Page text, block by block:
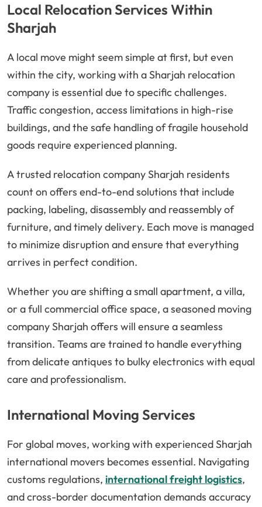
Local Relocation Services Within
Sharjah
A local move might seem simple at first, but even
within the city, working with a Sharjah relocation
company is essential due to specific challenges.
Traffic congestion, access limitations in high-rise
buildings, and the safe handling of fragile household
goods require experienced planning.
A trusted relocation company Sharjah residents
count on offers end-to-end solutions that include
packing, labeling, disassembly and reassembly of
furniture, and timely delivery. Each move is managed
to minimize disruption and ensure that everything
arrives in perfect condition.
Whether you are shifting a small apartment, a villa,
or a full commercial office space, a seasoned moving
company Sharjah offers will ensure a seamless
transition. Teams are trained to handle everything
from delicate antiques to bulky electronics with equal
care and professionalism.
International Moving Services
For global moves, working with experienced Sharjah
international movers becomes essential. Navigating
customs regulations, international freight logistics,
and cross-border documentation demands accuracy